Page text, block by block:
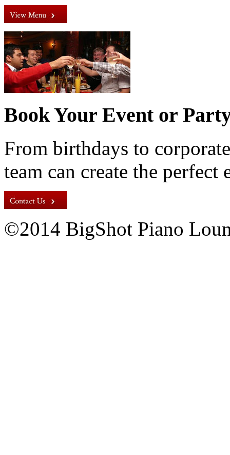
Book Your Event or
From birthdays to
team can create the perfect
©2014 BigShot Piano